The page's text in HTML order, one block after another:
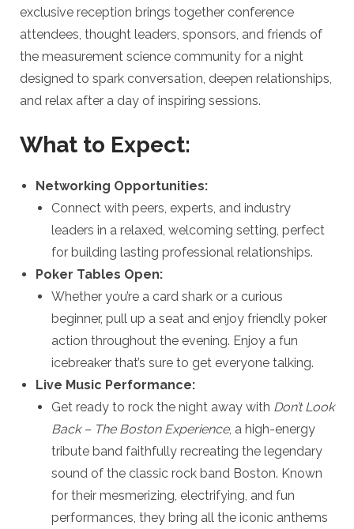
exclusive reception brings together conference
attendees, thought leaders, sponsors, and friends of
the measurement science community for a night
designed to spark conversation, deepen relationships,
and relax after a day of inspiring sessions.
What to Expect:
Networking Opportunities:
Connect with peers, experts, and industry
leaders in a relaxed, welcoming setting, perfect
for building lasting professional relationships.
Poker Tables Open:
Whether you’re a card shark or a curious
beginner, pull up a seat and enjoy friendly poker
action throughout the evening. Enjoy a fun
icebreaker that’s sure to get everyone talking.
Live Music Performance:
Get ready to rock the night away with Don’t Look
Back – The Boston Experience, a high-energy
tribute band faithfully recreating the legendary
sound of the classic rock band Boston. Known
for their mesmerizing, electrifying, and fun
performances, they bring all the iconic anthems